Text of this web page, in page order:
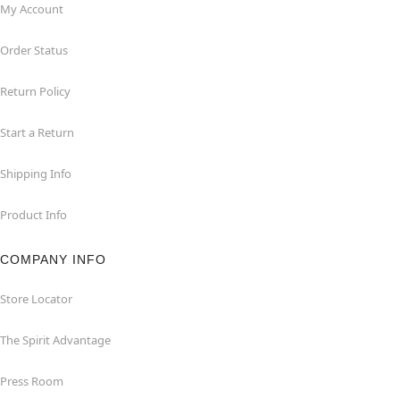
My Account
Order Status
Return Policy
Start a Return
Shipping Info
Product Info
COMPANY INFO
Store Locator
The Spirit Advantage
Press Room